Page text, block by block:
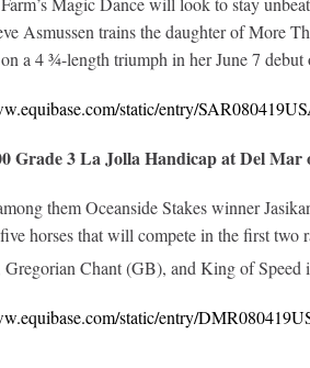
Asmussen trains the daughter of More
a 4 ¾-length triumph in her June 7 debut
static/entry/
Grade 3 La Jolla Handicap at Del Mar
them Oceanside Stakes winner
horses that will compete in the first
Chant (GB), and King of Speed
static/entry/